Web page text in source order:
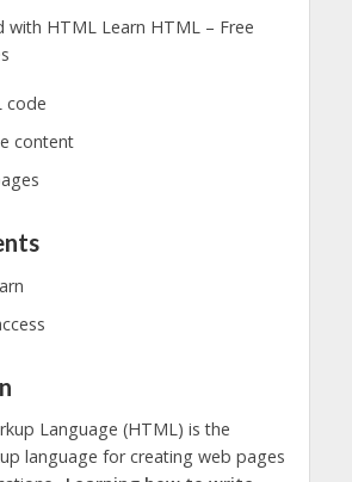
with HTML Learn HTML – Free
code
content
Language (HTML) is the
language for creating web pages